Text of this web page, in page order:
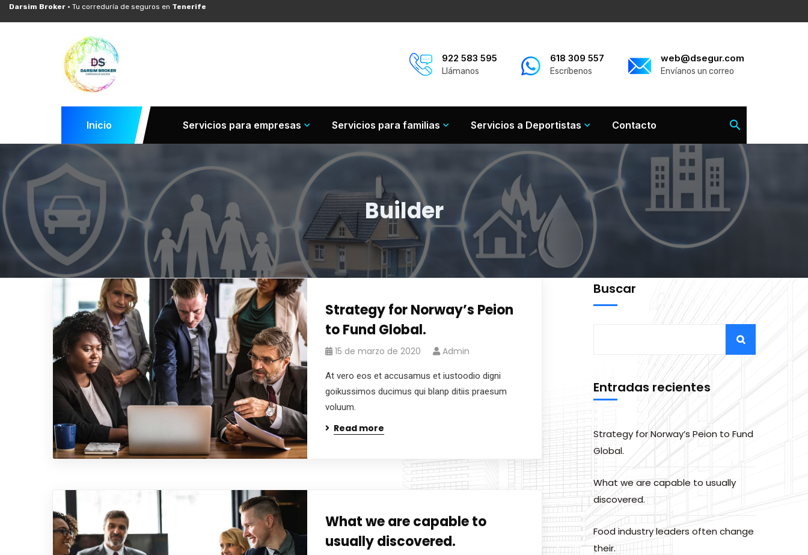
Darsim Broker · Tu correduría de seguros en Tenerife
922 583 595
Llámanos
618 309 557
Escríbenos
web@dsegur.com
Envíanos un correo
Inicio Servicios para empresas Servicios para familias Servicios a Deportistas Contacto
Builder
Strategy for Norway’s Peion
to Fund Global.
15 de marzo de 2020 Admin
At vero eos et accusamus et iustoodio digni
goikussimos ducimus qui blanp ditiis praesum
voluum.
Read more
What we are capable to
usually discovered.
Buscar
Entradas recientes
Strategy for Norway’s Peion to Fund
Global.
What we are capable to usually
discovered.
Food industry leaders often change
their.